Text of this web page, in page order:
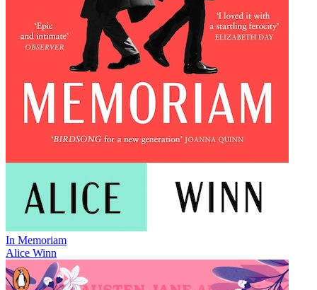
In Memoriam
Alice Winn